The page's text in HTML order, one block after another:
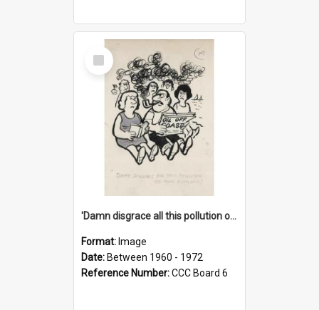
Select
Item
'Damn disgrace all this pollution on the beaches!'
Format: Image
Date: Between 1960 - 1972
Reference Number:CCC Board 6